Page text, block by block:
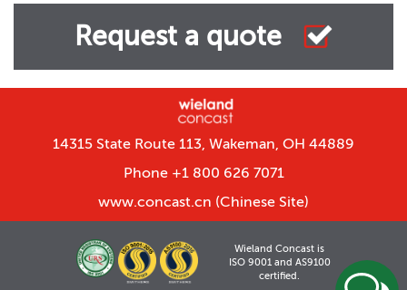
Request a quote
14315 State Route 113, Wakeman, OH 44889
Phone +1 800 626 7071
www.concast.cn (Chinese Site)
Wieland Concast is
ISO 9001 and AS9100
certified.